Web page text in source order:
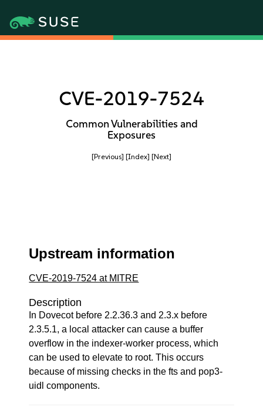
CVE-2019-7524
Common Vulnerabilities and
Exposures
[Previous] [Index] [Next]
Upstream information
CVE-2019-7524 at MITRE
Description
In Dovecot before 2.2.36.3 and 2.3.x before
2.3.5.1, a local attacker can cause a buffer
overflow in the indexer-worker process, which
can be used to elevate to root. This occurs
because of missing checks in the fts and pop3-
uidl components.